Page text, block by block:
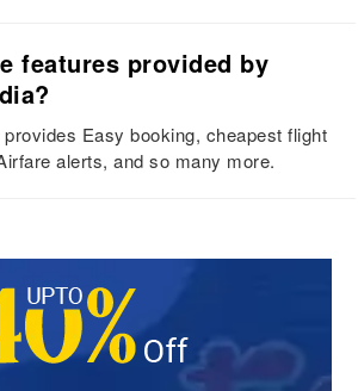
features provided by
Easy booking, cheapest flight
alerts, and so many more.